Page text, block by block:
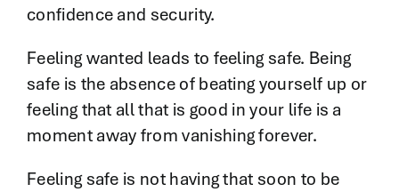
confidence and security.
Feeling wanted leads to feeling safe. Being
safe is the absence of beating yourself up or
feeling that all that is good in your life is a
moment away from vanishing forever.
Feeling safe is not having that soon to be